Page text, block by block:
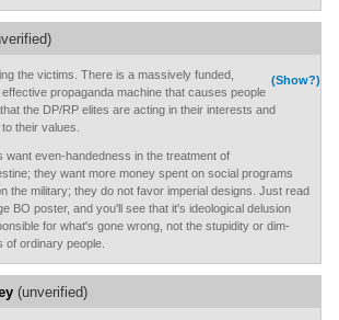
(Show?)
the victims. There is a massively funded,
propaganda machine that causes people
the DP/RP elites are acting in their interests and
their values.
want even-handedness in the treatment of
they want more money spent on social programs
the military; they do not favor imperial designs. Just read
BO poster, and you'll see that it's ideological delusion
for what's gone wrong, not the stupidity or dim-
of ordinary people.
(unverified)